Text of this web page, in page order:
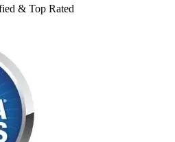
& Top Rated